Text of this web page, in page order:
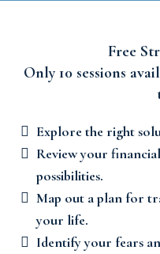
Free
Only 10 sessions
Explore the right
Review your
possibilities.
Map out a plan for
your life.
Identify your fears